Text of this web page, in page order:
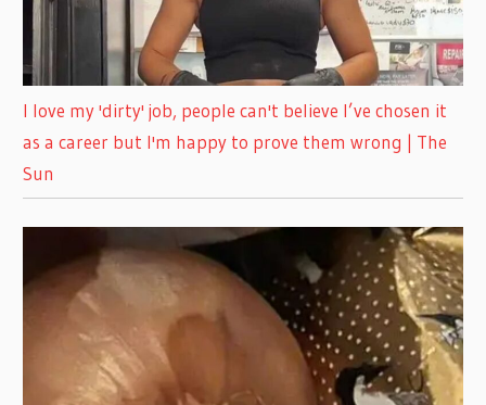
I love my 'dirty' job, people can't believe I’ve chosen it
as a career but I'm happy to prove them wrong | The
Sun